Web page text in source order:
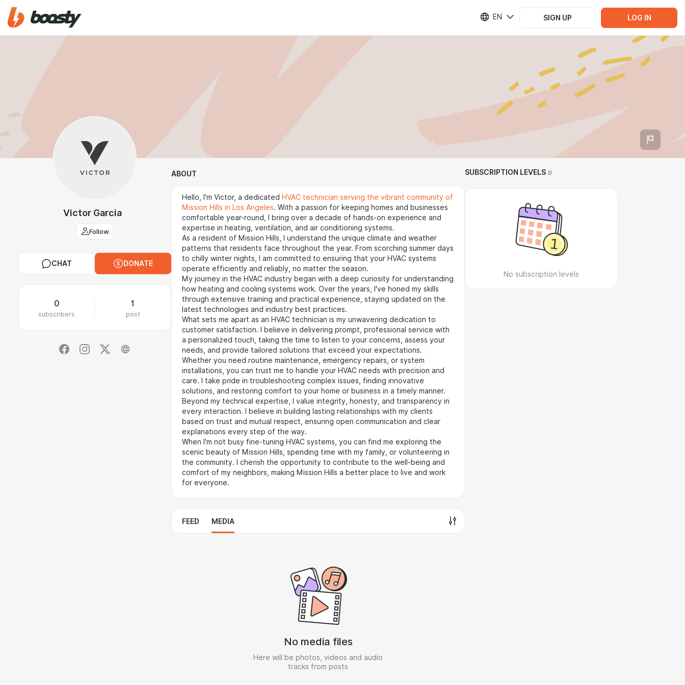
EN SIGN UP LOG IN
Victor Garcia
Follow
CHAT DONATE
0
subscribers
1
post
ABOUT
Hello, I'm Victor, a dedicated HVAC technician serving the vibrant community of
Mission Hills in Los Angeles. With a passion for keeping homes and businesses
comfortable year-round, I bring over a decade of hands-on experience and
expertise in heating, ventilation, and air conditioning systems.
As a resident of Mission Hills, I understand the unique climate and weather
patterns that residents face throughout the year. From scorching summer days
to chilly winter nights, I am committed to ensuring that your HVAC systems
operate efficiently and reliably, no matter the season.
My journey in the HVAC industry began with a deep curiosity for understanding
how heating and cooling systems work. Over the years, I've honed my skills
through extensive training and practical experience, staying updated on the
latest technologies and industry best practices.
What sets me apart as an HVAC technician is my unwavering dedication to
customer satisfaction. I believe in delivering prompt, professional service with
a personalized touch, taking the time to listen to your concerns, assess your
needs, and provide tailored solutions that exceed your expectations.
Whether you need routine maintenance, emergency repairs, or system
installations, you can trust me to handle your HVAC needs with precision and
care. I take pride in troubleshooting complex issues, finding innovative
solutions, and restoring comfort to your home or business in a timely manner.
Beyond my technical expertise, I value integrity, honesty, and transparency in
every interaction. I believe in building lasting relationships with my clients
based on trust and mutual respect, ensuring open communication and clear
explanations every step of the way.
When I'm not busy fine-tuning HVAC systems, you can find me exploring the
scenic beauty of Mission Hills, spending time with my family, or volunteering in
the community. I cherish the opportunity to contribute to the well-being and
comfort of my neighbors, making Mission Hills a better place to live and work
for everyone.
FEED MEDIA
No media files
Here will be photos, videos and audio
tracks from posts
SUBSCRIPTION LEVELS 0
No subscription levels